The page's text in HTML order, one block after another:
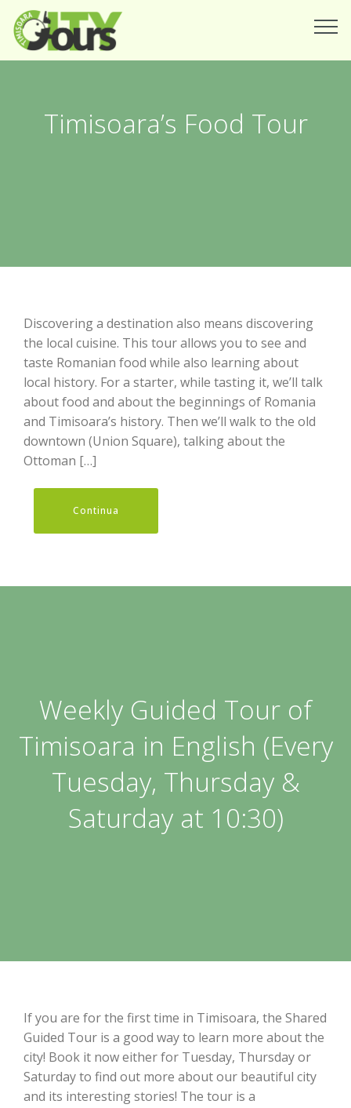
Timisoara’s Food Tour
Discovering a destination also means discovering
the local cuisine. This tour allows you to see and
taste Romanian food while also learning about
local history. For a starter, while tasting it, we’ll talk
about food and about the beginnings of Romania
and Timisoara’s history. Then we’ll walk to the old
downtown (Union Square), talking about the
Ottoman […]
Continua
Weekly Guided Tour of
Timisoara in English (Every
Tuesday, Thursday &
Saturday at 10:30)
If you are for the first time in Timisoara, the Shared
Guided Tour is a good way to learn more about the
city! Book it now either for Tuesday, Thursday or
Saturday to find out more about our beautiful city
and its interesting stories! The tour is a